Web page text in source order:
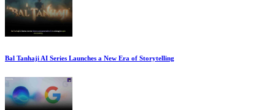
Bal Tanhaji AI Series Launches a New Era of Storytelling